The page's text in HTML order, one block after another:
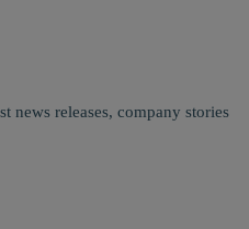
news releases, company stories